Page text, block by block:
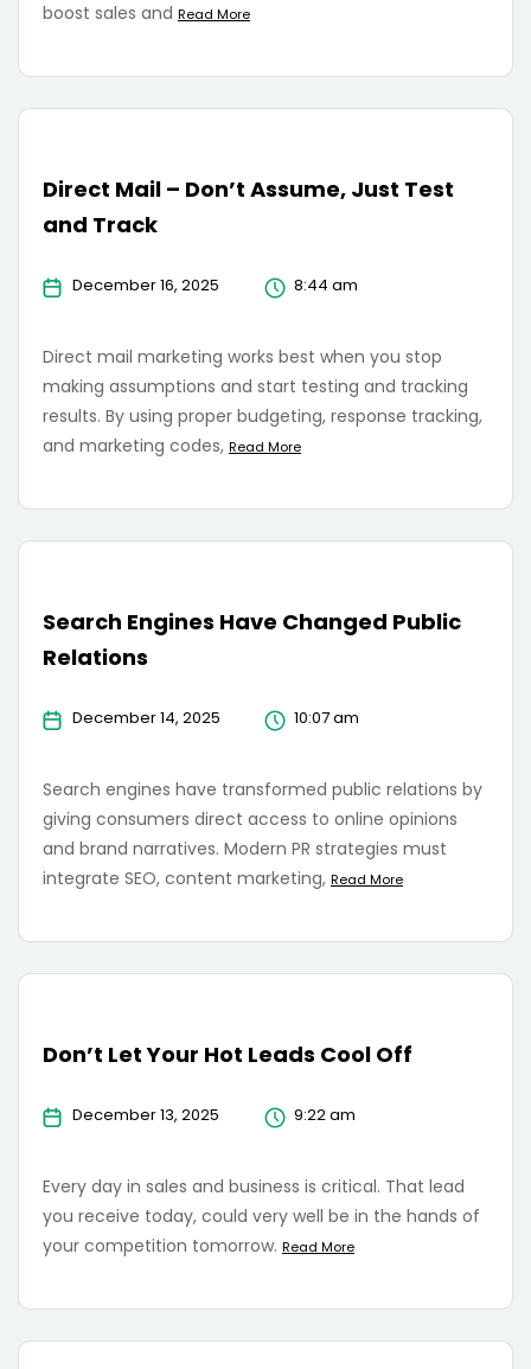
boost sales and Read More
Direct Mail – Don’t Assume, Just Test
and Track
December 16, 2025 8:44 am
Direct mail marketing works best when you stop
making assumptions and start testing and tracking
results. By using proper budgeting, response tracking,
and marketing codes, Read More
Search Engines Have Changed Public
Relations
December 14, 2025 10:07 am
Search engines have transformed public relations by
giving consumers direct access to online opinions
and brand narratives. Modern PR strategies must
integrate SEO, content marketing, Read More
Don’t Let Your Hot Leads Cool Off
December 13, 2025 9:22 am
Every day in sales and business is critical. That lead
you receive today, could very well be in the hands of
your competition tomorrow. Read More